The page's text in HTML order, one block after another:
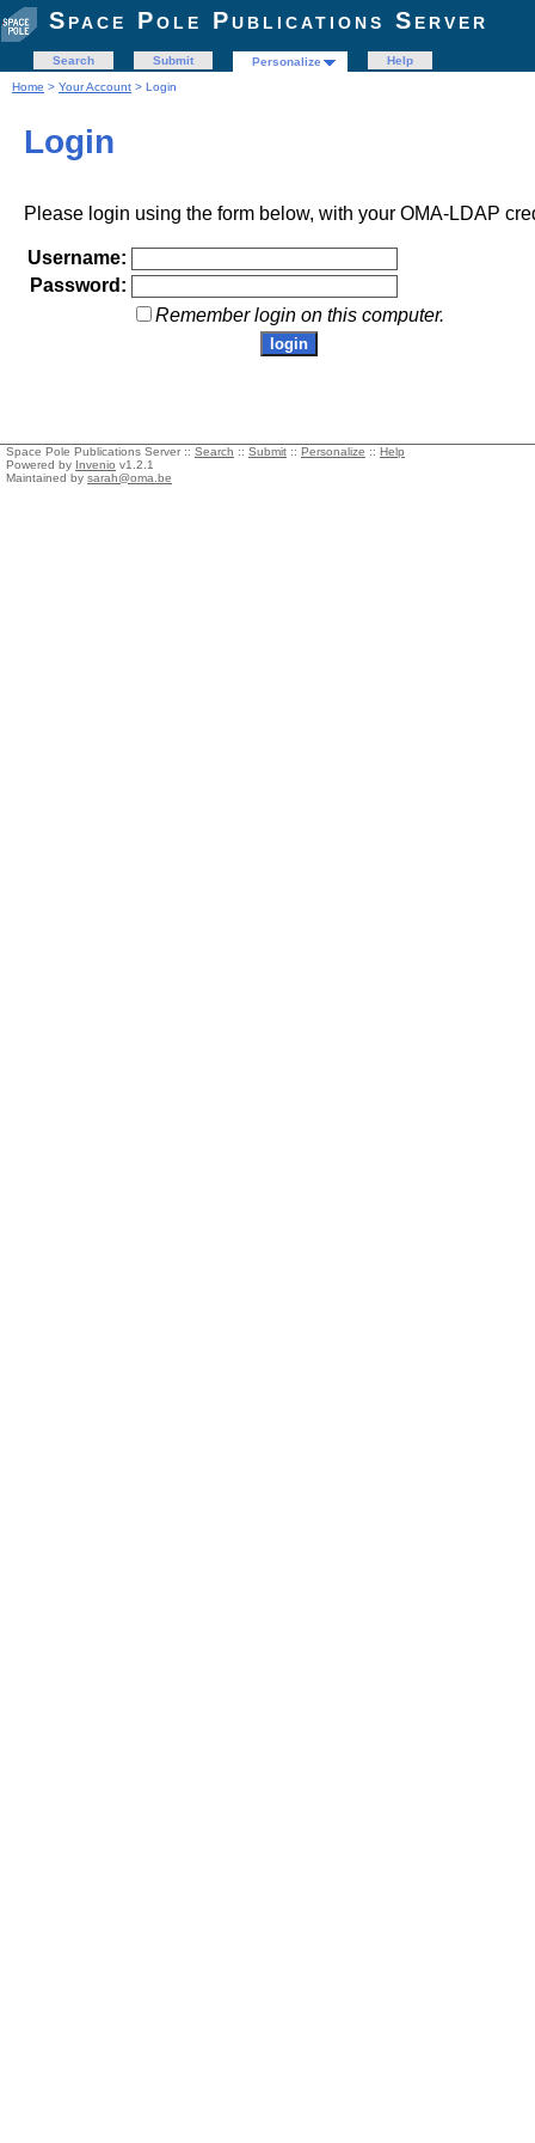
Space Pole Publications Server
Search Submit Personalize
Help
Home > Your Account > Login
Login
Please login using the form below, with your OMA-LDAP
Username:
Password:
Remember login on this computer.
Space Pole Publications Server :: Search :: Submit :: Personalize :: Help
Powered by Invenio v1.2.1
Maintained by sarah@oma.be